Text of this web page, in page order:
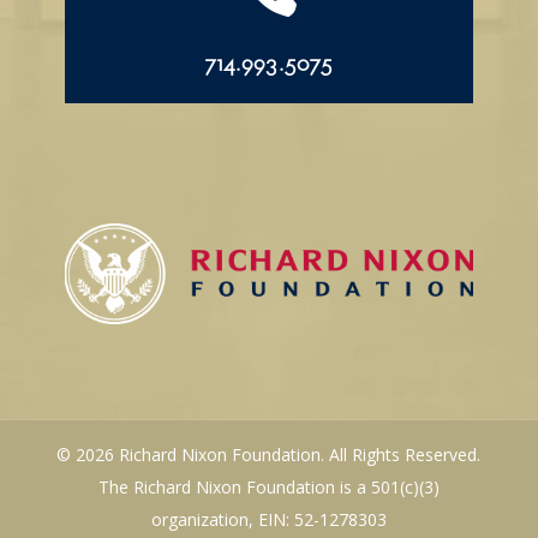
714.993.5075
© 2026 Richard Nixon Foundation. All Rights Reserved.
The Richard Nixon Foundation is a 501(c)(3)
organization, EIN: 52-1278303